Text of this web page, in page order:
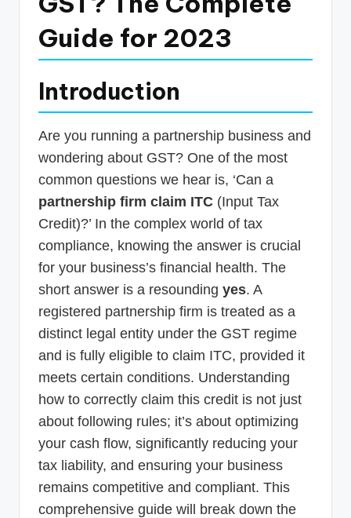
Guide for 2023
Introduction
Are you running a partnership business and
wondering about GST? One of the most
common questions we hear is, ‘Can a
partnership firm claim ITC (Input Tax
Credit)?’ In the complex world of tax
compliance, knowing the answer is crucial
for your business’s financial health. The
short answer is a resounding yes. A
registered partnership firm is treated as a
distinct legal entity under the GST regime
and is fully eligible to claim ITC, provided it
meets certain conditions. Understanding
how to correctly claim this credit is not just
about following rules; it’s about optimizing
your cash flow, significantly reducing your
tax liability, and ensuring your business
remains competitive and compliant. This
comprehensive guide will break down the